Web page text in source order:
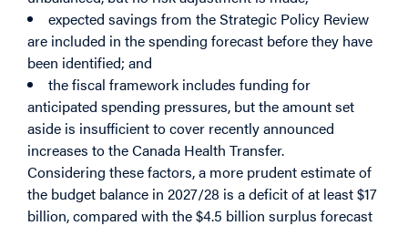
expected savings from the Strategic Policy Review
are included in the spending forecast before they have
been identified; and
the fiscal framework includes funding for
anticipated spending pressures, but the amount set
aside is insufficient to cover recently announced
increases to the Canada Health Transfer.
Considering these factors, a more prudent estimate of
the budget balance in 2027/28 is a deficit of at least $17
billion, compared with the $4.5 billion surplus forecast